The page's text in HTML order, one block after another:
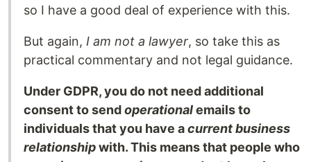
so I have a good deal of experience with this.
But again, I am not a lawyer, so take this as
practical commentary and not legal guidance.
Under GDPR, you do not need additional
consent to sendoperationalemails to
individuals that you have acurrent business
relationshipwith. This means that people who